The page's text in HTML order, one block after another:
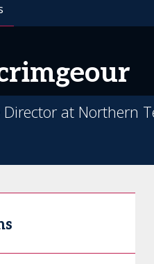
Director at Northern